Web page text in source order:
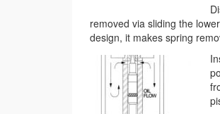
removed via sliding the
design, it makes spring